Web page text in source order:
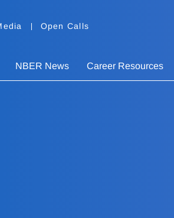
Open Calls
NBER News Career Resources